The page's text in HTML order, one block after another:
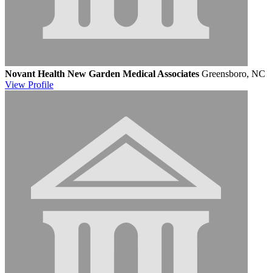
Novant Health New Garden Medical Associates Greensboro, NC
View Profile